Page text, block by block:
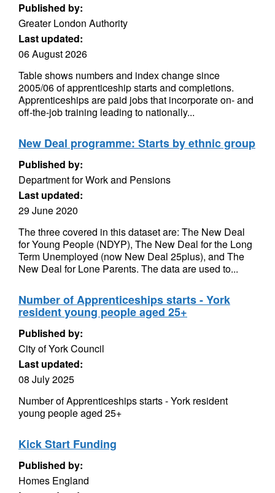
Published by:
Greater London Authority
Last updated:
06 August 2026
Table shows numbers and index change since
2005/06 of apprenticeship starts and completions.
Apprenticeships are paid jobs that incorporate on- and
off-the-job training leading to nationally...
New Deal programme: Starts by ethnic group
Published by:
Department for Work and Pensions
Last updated:
29 June 2020
The three covered in this dataset are: The New Deal
for Young People (NDYP), The New Deal for the Long
Term Unemployed (now New Deal 25plus), and The
New Deal for Lone Parents. The data are used to...
Number of Apprenticeships starts - York
resident young people aged 25+
Published by:
City of York Council
Last updated:
08 July 2025
Number of Apprenticeships starts - York resident
young people aged 25+
Kick Start Funding
Published by:
Homes England